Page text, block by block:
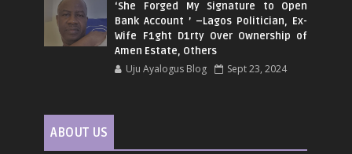
‘She Forged My Signature to Open
Bank Account ’ –Lagos Politician, Ex-
Wife F1ght D1rty Over Ownership of
Amen Estate, Others
Uju Ayalogus Blog Sept 23, 2024
ABOUT US